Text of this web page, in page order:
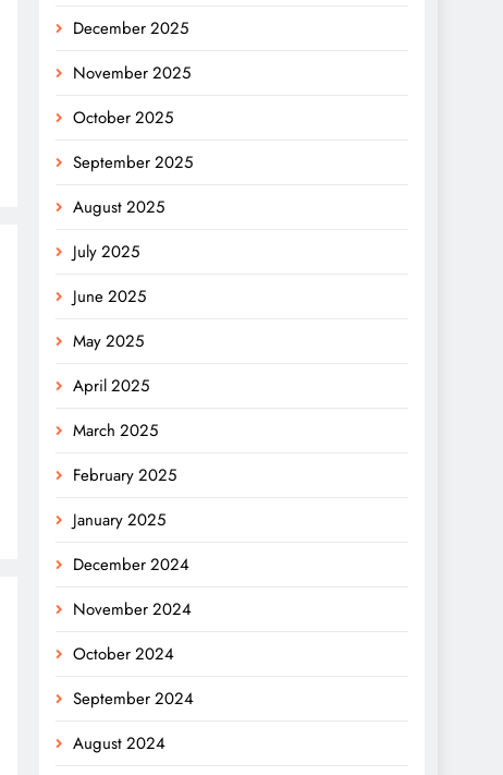
December 2025
November 2025
October 2025
September 2025
August 2025
July 2025
June 2025
May 2025
April 2025
March 2025
February 2025
January 2025
December 2024
November 2024
October 2024
September 2024
August 2024